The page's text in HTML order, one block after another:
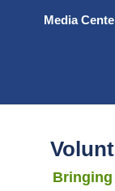
Media
Bringing